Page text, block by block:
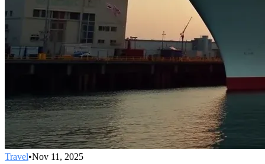
Travel•Nov 11, 2025